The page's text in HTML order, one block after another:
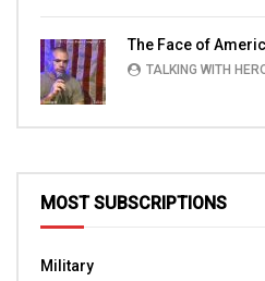
The Face of
TALKING WITH
MOST SUBSCRIPTIONS
Military